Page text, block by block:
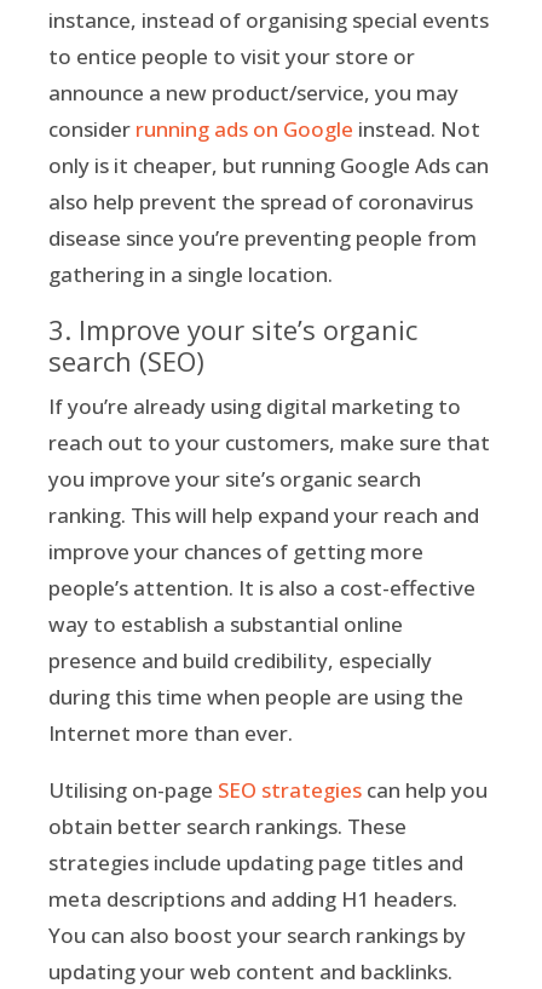
instance, instead of organising special events
to entice people to visit your store or
announce a new product/service, you may
consider running ads on Google instead. Not
only is it cheaper, but running Google Ads can
also help prevent the spread of coronavirus
disease since you’re preventing people from
gathering in a single location.
3. Improve your site’s organic
search (SEO)
If you’re already using digital marketing to
reach out to your customers, make sure that
you improve your site’s organic search
ranking. This will help expand your reach and
improve your chances of getting more
people’s attention. It is also a cost-effective
way to establish a substantial online
presence and build credibility, especially
during this time when people are using the
Internet more than ever.
Utilising on-page SEO strategiescan help you
obtain better search rankings. These
strategies include updating page titles and
meta descriptions and adding H1 headers.
You can also boost your search rankings by
updating your web content and backlinks.